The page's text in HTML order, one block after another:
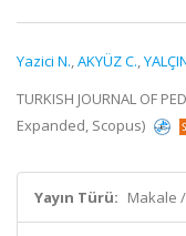
Yazici N.,AKYÜZ C.,
TURKISH JOURNAL OF
Expanded, Scopus)
Yayın Türü: Makale